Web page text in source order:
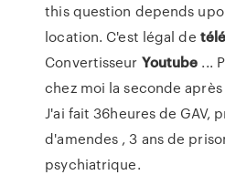
this question depends
location. C'est légal de
Convertisseur Youtube ...
chez moi la seconde
J'ai fait 36heures de GAV,
d'amendes , 3 ans de
psychiatrique.